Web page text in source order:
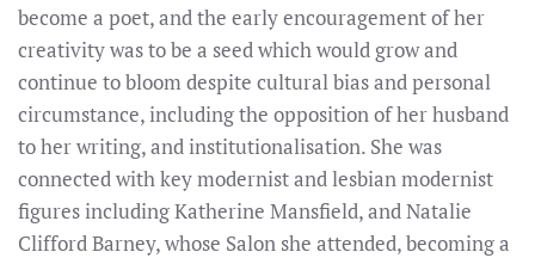
become a poet, and the early encouragement of her
creativity was to be a seed which would grow and
continue to bloom despite cultural bias and personal
circumstance, including the opposition of her husband
to her writing, and institutionalisation. She was
connected with key modernist and lesbian modernist
figures including Katherine Mansfield, and Natalie
Clifford Barney, whose Salon she attended, becoming a